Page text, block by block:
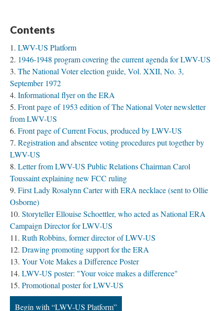
Contents
LWV-US Platform
1946-1948 program covering the current agenda for LWV-US
The National Voter election guide, Vol. XXII, No. 3,
September 1972
Informational flyer on the ERA
Front page of 1953 edition of The National Voter newsletter
from LWV-US
Front page of Current Focus, produced by LWV-US
Registration and absentee voting procedures put together by
LWV-US
Letter from LWV-US Public Relations Chairman Carol
Toussaint explaining new FCC ruling
First Lady Rosalynn Carter with ERA necklace (sent to Ollie
Osborne)
Storyteller Ellouise Schoettler, who acted as National ERA
Campaign Director for LWV-US
Ruth Robbins, former director of LWV-US
Drawing promoting support for the ERA
Your Vote Makes a Difference Poster
LWV-US poster: "Your voice makes a difference"
Promotional poster for LWV-US
Begin with “LWV-US Platform”